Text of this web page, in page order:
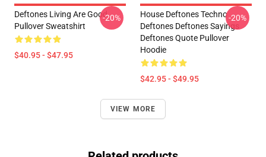
Deftones Living Are Good
Pullover Sweatshirt
$40.95 - $47.95
-20%
House Deftones Techno
Deftones Deftones Sayings
Deftones Quote Pullover
Hoodie
$42.95 - $49.95
-20%
VIEW MORE